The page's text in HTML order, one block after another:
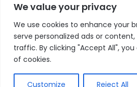
We value your privacy
We use cookies to enhance your
serve personalized ads or
traffic. By clicking "Accept All",
of cookies.
Customize Reject All
© Copyright 2026, All Rights